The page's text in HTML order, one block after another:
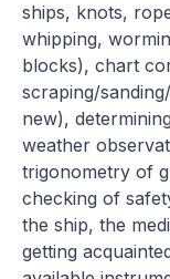
ships, knots,
whipping,
blocks), chart
scraping/
new),
weather
trigonometry of
checking of
the ship, the
getting